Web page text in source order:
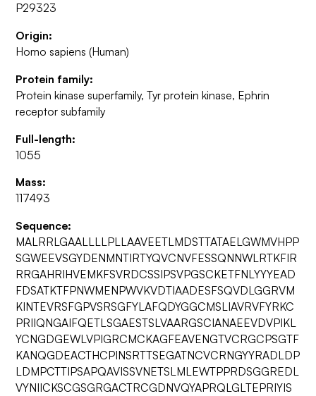
P29323
Origin:
Homo sapiens (Human)
Protein family:
Protein kinase superfamily, Tyr protein kinase, Ephrin
receptor subfamily
Full-length:
1055
Mass:
117493
Sequence:
MALRRLGAALLLLPLLAAVEETLMDSTTATAELGWMVHPP
SGWEEVSGYDENMNTIRTYQVCNVFESSQNNWLRTKFIR
RRGAHRIHVEMKFSVRDCSSIPSVPGSCKETFNLYYYEAD
FDSATKTFPNWMENPWVKVDTIAADESFSQVDLGGRVM
KINTEVRSFGPVSRSGFYLAFQDYGGCMSLIAVRVFYRKC
PRIIQNGAIFQETLSGAESTSLVAARGSCIANAEEVDVPIKL
YCNGDGEWLVPIGRCMCKAGFEAVENGTVCRGCPSGTF
KANQGDEACTHCPINSRTTSEGATNCVCRNGYYRADLDP
LDMPCTTIPSAPQAVISSVNETSLMLEWTPPRDSGGREDL
VYNIICKSCGSGRGACTRCGDNVQYAPRQLGLTEPRIYIS